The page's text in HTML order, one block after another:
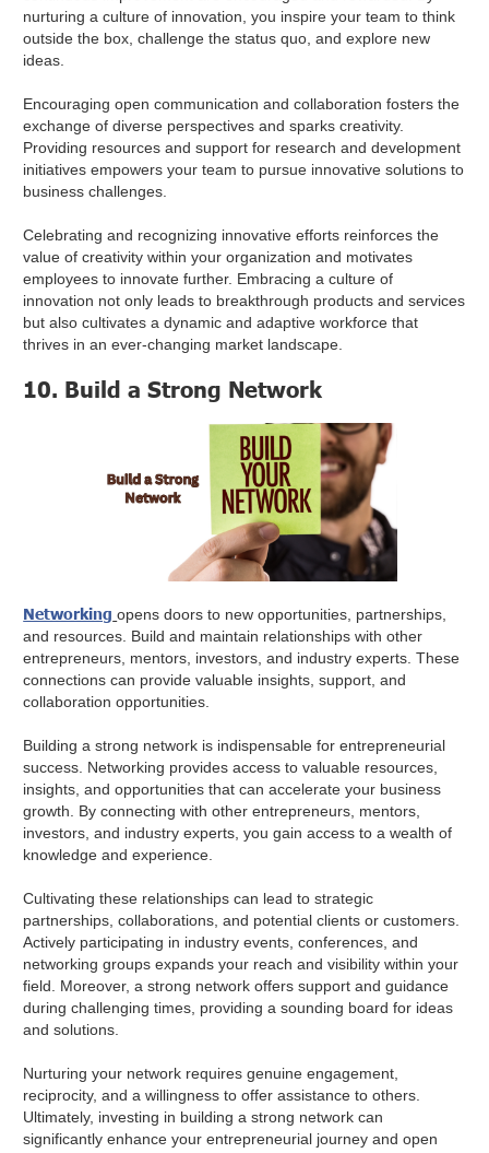
nurturing a culture of innovation, you inspire your team to think
outside the box, challenge the status quo, and explore new
ideas.
Encouraging open communication and collaboration fosters the
exchange of diverse perspectives and sparks creativity.
Providing resources and support for research and development
initiatives empowers your team to pursue innovative solutions to
business challenges.
Celebrating and recognizing innovative efforts reinforces the
value of creativity within your organization and motivates
employees to innovate further. Embracing a culture of
innovation not only leads to breakthrough products and services
but also cultivates a dynamic and adaptive workforce that
thrives in an ever-changing market landscape.
10. Build a Strong Network
Networking opens doors to new opportunities, partnerships,
and resources. Build and maintain relationships with other
entrepreneurs, mentors, investors, and industry experts. These
connections can provide valuable insights, support, and
collaboration opportunities.
Building a strong network is indispensable for entrepreneurial
success. Networking provides access to valuable resources,
insights, and opportunities that can accelerate your business
growth. By connecting with other entrepreneurs, mentors,
investors, and industry experts, you gain access to a wealth of
knowledge and experience.
Cultivating these relationships can lead to strategic
partnerships, collaborations, and potential clients or customers.
Actively participating in industry events, conferences, and
networking groups expands your reach and visibility within your
field. Moreover, a strong network offers support and guidance
during challenging times, providing a sounding board for ideas
and solutions.
Nurturing your network requires genuine engagement,
reciprocity, and a willingness to offer assistance to others.
Ultimately, investing in building a strong network can
significantly enhance your entrepreneurial journey and open